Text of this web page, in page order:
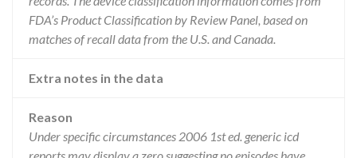
FDA’s Product Classification by Review Panel, based on
matches of recall data from the U.S. and Canada.
Extra notes in the data
Reason
Under specific circumstances 2006 1st ed. generic icd